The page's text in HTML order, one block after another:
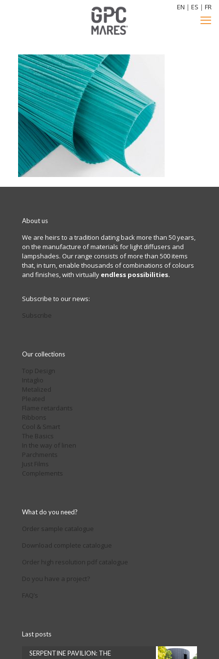
EN | ES | FR
About us
We are heirs to a tradition dating back more than 50 years,
on the manufacture of materials for light diffusers and
lampshades. Our range consists of more than 500 items
that, in turn, enable thousands of combinations of colours
and finishes, with virtually endless possibilities.
Subscribe to our news:
Subscribe
Our collections
Top Design
Intaglio
Metalized
Pleated
Flame retardants
Ribbons
Cool & Smart
The Basics
In the way of linen
Parchments
Just Films
Complements
What do you need?
Order sample catalogue
Download complete catalogue
Order high resolution pdf catalogue
Do you have a project?
FAQ’s
Last posts
SERPENTINE PAVILION: THE